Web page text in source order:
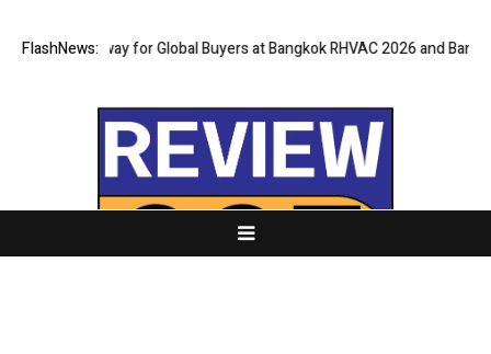
FlashNews:
Gateway for Global Buyers at Bangkok RHVAC 2026 and Bangkok E